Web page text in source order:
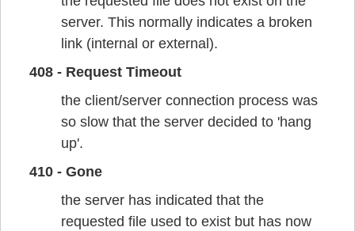
server. This normally indicates a broken
link (internal or external).
408 - Request Timeout
the client/server connection process was
so slow that the server decided to 'hang
up'.
410 - Gone
the server has indicated that the
requested file used to exist but has now